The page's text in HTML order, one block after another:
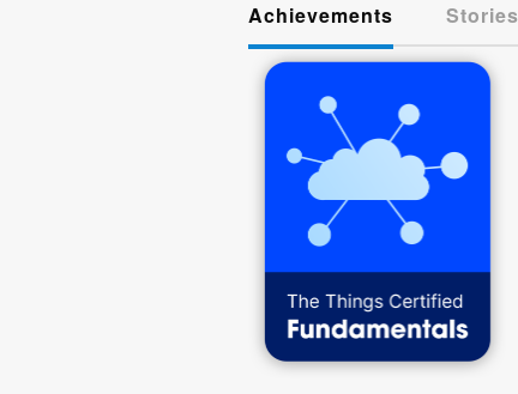
Achievements Stories